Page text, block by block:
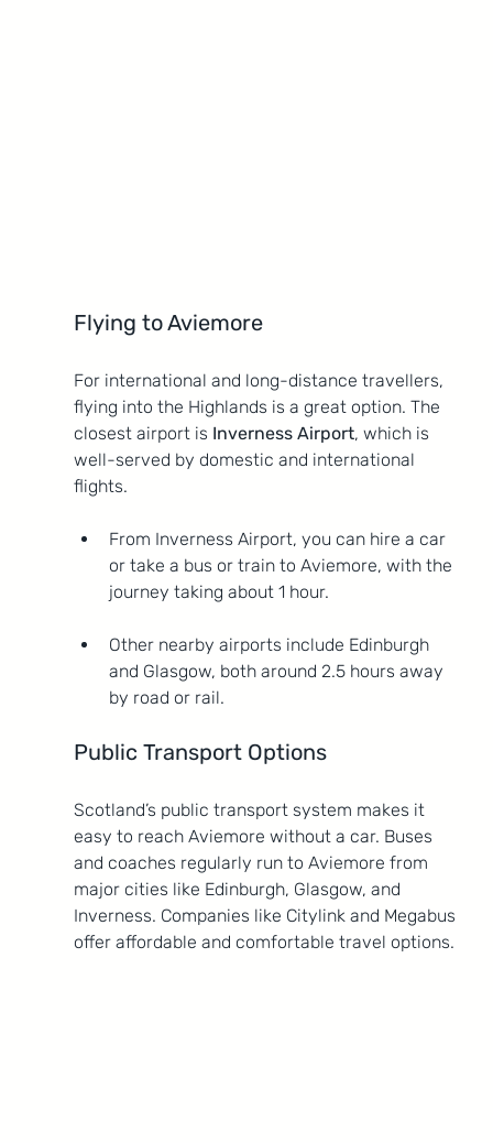
Flying to Aviemore
For international and long-distance travellers,
flying into the Highlands is a great option. The
closest airport is Inverness Airport, which is
well-served by domestic and international
flights.
From Inverness Airport, you can hire a car
or take a bus or train to Aviemore, with the
journey taking about 1 hour.
Other nearby airports include Edinburgh
and Glasgow, both around 2.5 hours away
by road or rail.
Public Transport Options
Scotland’s public transport system makes it
easy to reach Aviemore without a car. Buses
and coaches regularly run to Aviemore from
major cities like Edinburgh, Glasgow, and
Inverness. Companies like Citylink and Megabus
offer affordable and comfortable travel options.